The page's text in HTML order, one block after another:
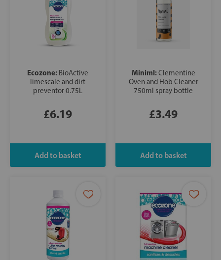
Ecozone: BioActive
limescale and dirt
preventor 0.75L
£6.19
Miniml:Clementine
Oven and Hob Cleaner
750ml spray bottle
£3.49